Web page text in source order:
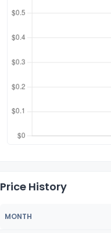
Price History
MONTH